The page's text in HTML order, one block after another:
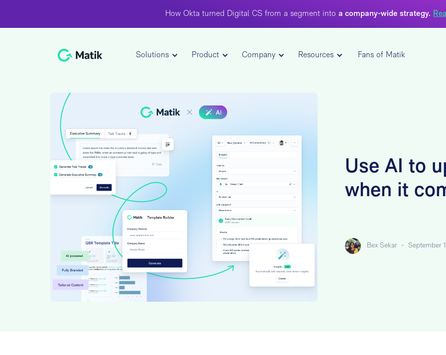
How Okta turned Digital CS from a segment intoa company-wide strategy.
Solutions Product Company Resources Fans of Matik
Use AI to
when it
Bex Sekar -September